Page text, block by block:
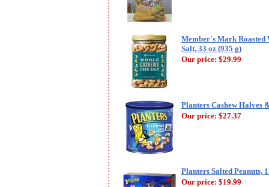
Member's Mark Roasted
Salt, 33 oz (935 g)
Our price: $29.99
Planters Cashew Halves
Our price: $27.37
Planters Salted Peanuts,
Our price: $19.99